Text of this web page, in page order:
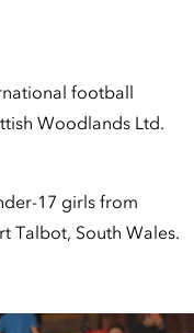
football
Woodlands Ltd.
17 girls from
Talbot, South Wales.